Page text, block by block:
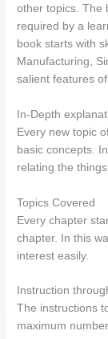
other topics. The
required by a
book starts with
Manufacturing,
salient features
In-Depth
Every new topic
basic concepts.
relating the
Topics Covered
Every chapter
chapter. In this
interest easily.
Instruction
The instructions
maximum